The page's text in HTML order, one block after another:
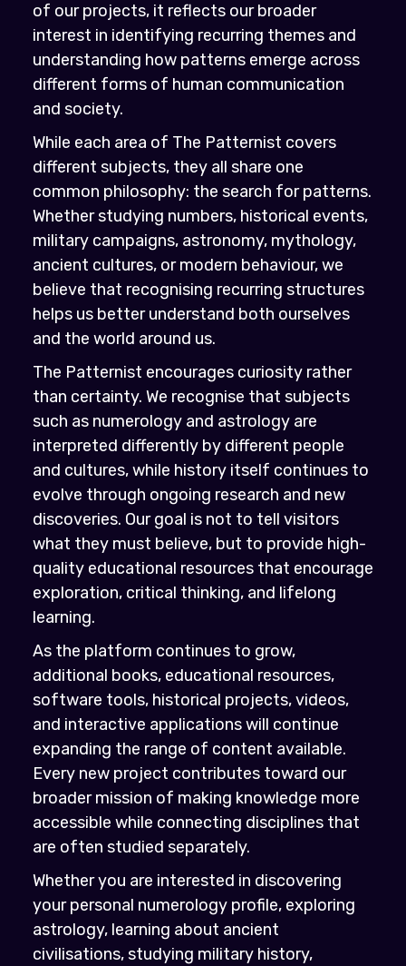
of our projects, it reflects our broader
interest in identifying recurring themes and
understanding how patterns emerge across
different forms of human communication
and society.
While each area of The Patternist covers
different subjects, they all share one
common philosophy: the search for patterns.
Whether studying numbers, historical events,
military campaigns, astronomy, mythology,
ancient cultures, or modern behaviour, we
believe that recognising recurring structures
helps us better understand both ourselves
and the world around us.
The Patternist encourages curiosity rather
than certainty. We recognise that subjects
such as numerology and astrology are
interpreted differently by different people
and cultures, while history itself continues to
evolve through ongoing research and new
discoveries. Our goal is not to tell visitors
what they must believe, but to provide high-
quality educational resources that encourage
exploration, critical thinking, and lifelong
learning.
As the platform continues to grow,
additional books, educational resources,
software tools, historical projects, videos,
and interactive applications will continue
expanding the range of content available.
Every new project contributes toward our
broader mission of making knowledge more
accessible while connecting disciplines that
are often studied separately.
Whether you are interested in discovering
your personal numerology profile, exploring
astrology, learning about ancient
civilisations, studying military history,